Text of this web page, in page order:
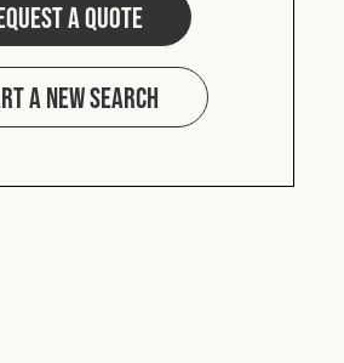
a quote
a new search